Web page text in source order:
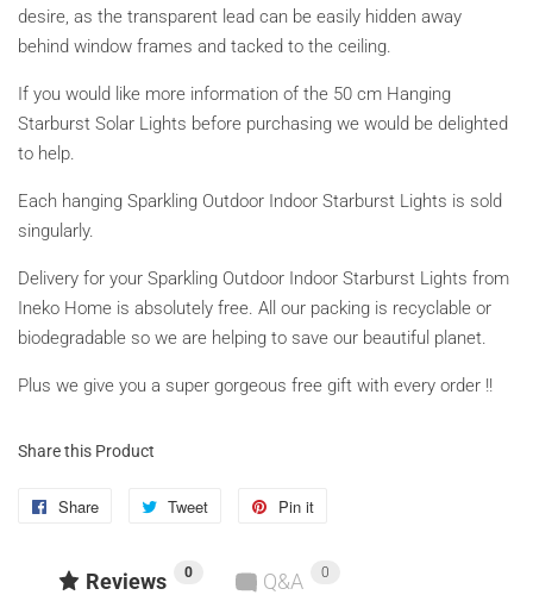
desire, as the transparent lead can be easily hidden away
behind window frames and tacked to the ceiling.
If you would like more information of the 50 cm Hanging
Starburst Solar Lights before purchasing we would be delighted
to help.
Each hanging Sparkling Outdoor Indoor Starburst Lights is sold
singularly.
Delivery for your Sparkling Outdoor Indoor Starburst Lights from
Ineko Home is absolutely free. All our packing is recyclable or
biodegradable so we are helping to save our beautiful planet.
Plus we give you a super gorgeous free gift with every order !!
Share this Product
Share
Share
Facebook
Tweet
Tweet
Twitter
Pin it
Pinterest
Reviews 0 Q&A 0